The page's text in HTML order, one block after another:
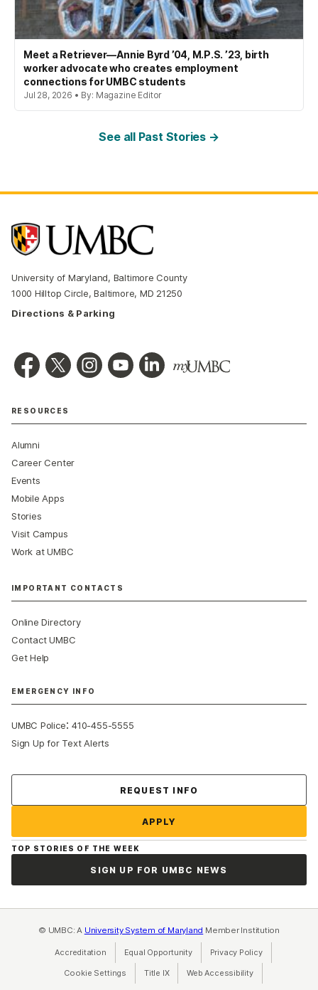
Meet a Retriever—Annie Byrd ’04, M.P.S. ’23, birth
worker advocate who creates employment
connections for UMBC students
Jul 28, 2026 • By: Magazine Editor
See all Past Stories →
University of Maryland, Baltimore County
1000 Hilltop Circle, Baltimore, MD 21250
Directions & Parking
RESOURCES
Alumni
Career Center
Events
Mobile Apps
Stories
Visit Campus
Work at UMBC
IMPORTANT CONTACTS
Online Directory
Contact UMBC
Get Help
EMERGENCY INFO
UMBC Police:410-455-5555
Sign Up for Text Alerts
REQUEST INFO
APPLY
TOP STORIES OF THE WEEK
SIGN UP FOR UMBC NEWS
© UMBC: A University System of Maryland Member Institution
Accreditation Equal Opportunity(opens in a new tab)
Privacy Policy(opens in a
Cookie Settings Title IX(opens in a new tab)
Web Accessibility(opens in a new